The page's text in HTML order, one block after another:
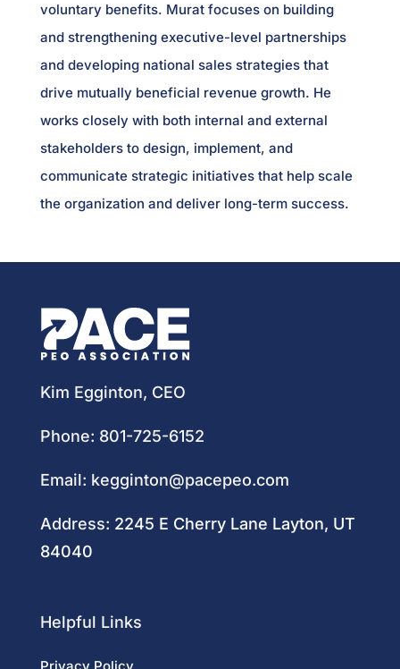
voluntary benefits. Murat focuses on building
and strengthening executive-level partnerships
and developing national sales strategies that
drive mutually beneficial revenue growth. He
works closely with both internal and external
stakeholders to design, implement, and
communicate strategic initiatives that help scale
the organization and deliver long-term success.
Kim Egginton, CEO
Phone: 801-725-6152
Email: kegginton@pacepeo.com
Address: 2245 E Cherry Lane Layton, UT
84040
Helpful Links